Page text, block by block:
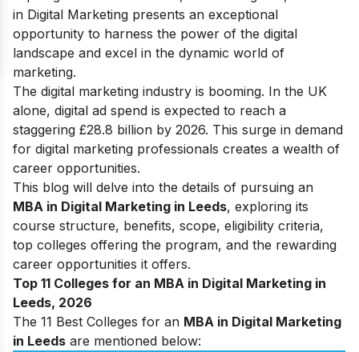
in Digital Marketing presents an exceptional
opportunity to harness the power of the digital
landscape and excel in the dynamic world of
marketing.
The digital marketing industry is booming. In the UK
alone, digital ad spend is expected to reach a
staggering £28.8 billion by 2026. This surge in demand
for digital marketing professionals creates a wealth of
career opportunities.
This blog will delve into the details of pursuing an
MBA in Digital Marketing in Leeds, exploring its
course structure, benefits, scope, eligibility criteria,
top colleges offering the program, and the rewarding
career opportunities it offers.
Top 11 Colleges for an MBA in Digital Marketing in
Leeds, 2026
The 11 Best Colleges for an MBA in Digital Marketing
in Leeds are mentioned below: